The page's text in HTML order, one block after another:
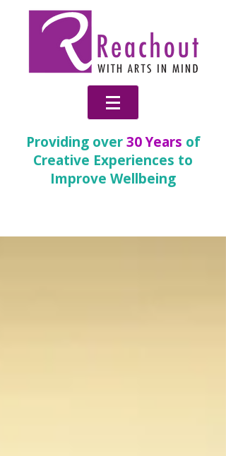
Providing over30 Years of
Creative Experiences to
Improve Wellbeing